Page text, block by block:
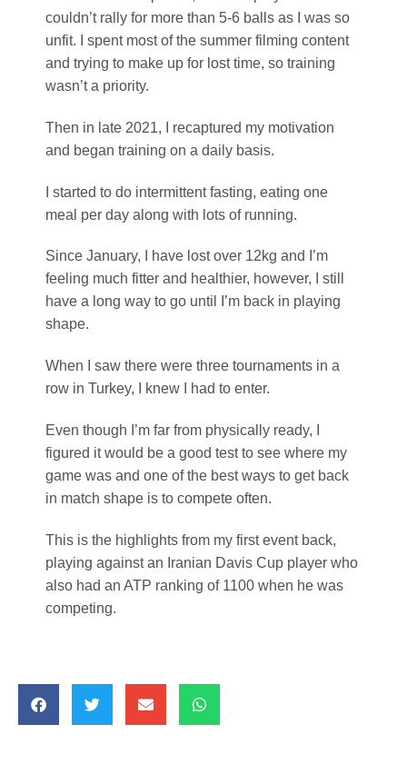
couldn’t rally for more than 5-6 balls as I was so
unfit. I spent most of the summer filming content
and trying to make up for lost time, so training
wasn’t a priority.
Then in late 2021, I recaptured my motivation
and began training on a daily basis.
I started to do intermittent fasting, eating one
meal per day along with lots of running.
Since January, I have lost over 12kg and I’m
feeling much fitter and healthier, however, I still
have a long way to go until I’m back in playing
shape.
When I saw there were three tournaments in a
row in Turkey, I knew I had to enter.
Even though I’m far from physically ready, I
figured it would be a good test to see where my
game was and one of the best ways to get back
in match shape is to compete often.
This is the highlights from my first event back,
playing against an Iranian Davis Cup player who
also had an ATP ranking of 1100 when he was
competing.